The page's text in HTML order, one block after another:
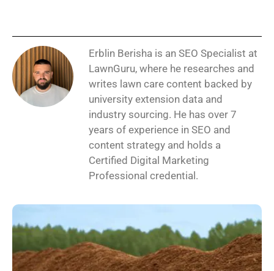
Erblin Berisha is an SEO Specialist at
LawnGuru, where he researches and
writes lawn care content backed by
university extension data and
industry sourcing. He has over 7
years of experience in SEO and
content strategy and holds a
Certified Digital Marketing
Professional credential.